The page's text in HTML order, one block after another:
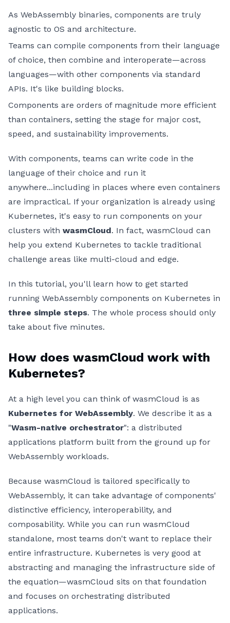
As WebAssembly binaries, components are truly
agnostic to OS and architecture.
Teams can compile components from their language
of choice, then combine and interoperate—across
languages—with other components via standard
APIs. It's like building blocks.
Components are orders of magnitude more efficient
than containers, setting the stage for major cost,
speed, and sustainability improvements.
With components, teams can write code in the
language of their choice and run it
anywhere...including in places where even containers
are impractical. If your organization is already using
Kubernetes, it's easy to run components on your
clusters with wasmCloud. In fact, wasmCloud can
help you extend Kubernetes to tackle traditional
challenge areas like multi-cloud and edge.
In this tutorial, you'll learn how to get started
running WebAssembly components on Kubernetes in
three simple steps. The whole process should only
take about five minutes.
How does wasmCloud work with
Kubernetes?
At a high level you can think of wasmCloud is as
Kubernetes for WebAssembly. We describe it as a
"Wasm-native orchestrator": a distributed
applications platform built from the ground up for
WebAssembly workloads.
Because wasmCloud is tailored specifically to
WebAssembly, it can take advantage of components'
distinctive efficiency, interoperability, and
composability. While you can run wasmCloud
standalone, most teams don't want to replace their
entire infrastructure. Kubernetes is very good at
abstracting and managing the infrastructure side of
the equation—wasmCloud sits on that foundation
and focuses on orchestrating distributed
applications.